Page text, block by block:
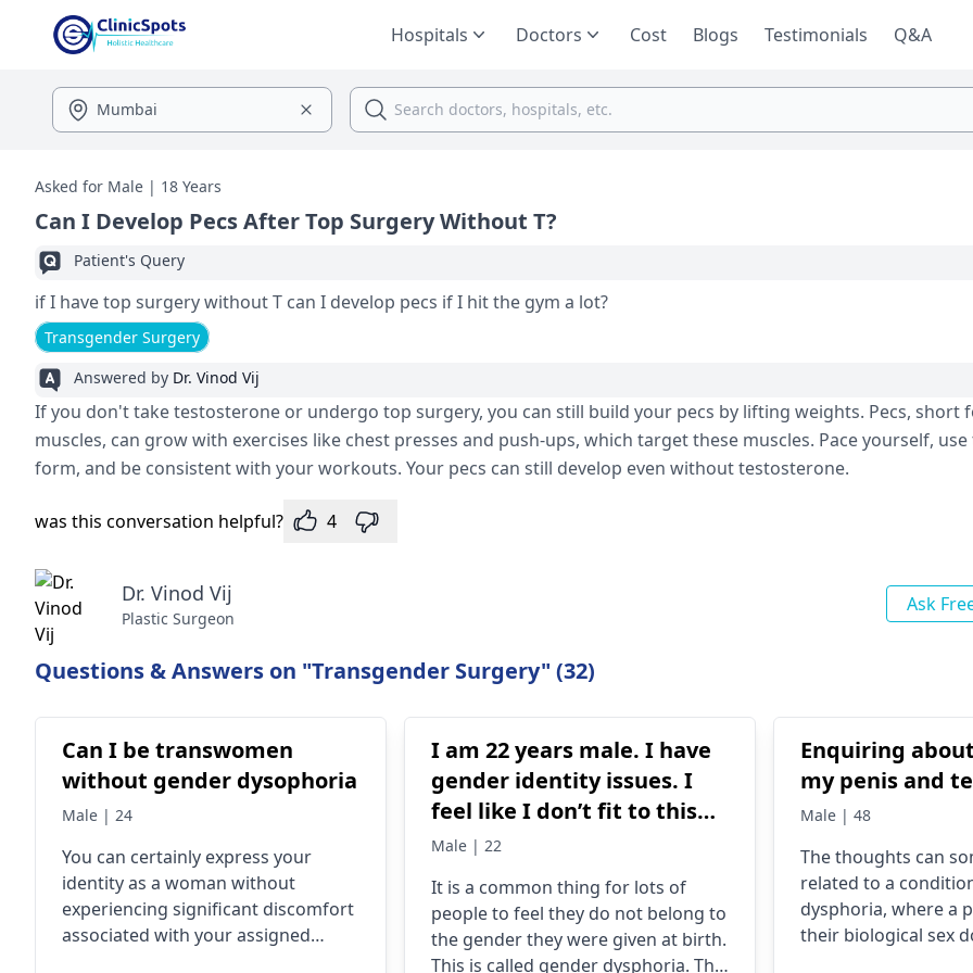
Hospitals Doctors Cost Blogs Testimonials Q&A
Asked for Male | 18 Years
Can I Develop Pecs After Top Surgery Without T?
Patient's Query
if I have top surgery without T can I develop pecs if I hit the gym a lot?
Transgender Surgery
Answered by Dr. Vinod Vij
If you don't take testosterone or undergo top surgery, you can still build your pecs by lifting weights. Pecs, short
muscles, can grow with exercises like chest presses and push-ups, which target these muscles. Pace yourself,
form, and be consistent with your workouts. Your pecs can still develop even without testosterone.
was this conversation helpful? 4
Dr. Vinod Vij
Plastic Surgeon
Ask
Questions & Answers on "Transgender Surgery" (32)
Can I be transwomen
without gender dysophoria
Male | 24
You can certainly express your
identity as a woman without
experiencing significant discomfort
associated with your assigned
I am 22 years male. I have
gender identity issues. I
feel like I don’t fit to this
gender.
Male | 22
It is a common thing for lots of
people­ to feel they do not be­long to
the gender the­y were given at birth.
This is calle­d gender dysphoria. The
Enquiring
my penis and
Male | 48
The thoughts can
related to a
dysphoria, where a
their biological sex